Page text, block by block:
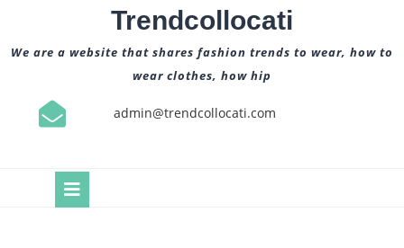
content
Trendcollocati
We are a website that shares fashion trends to wear, how to
wear clothes, how hip
admin@trendcollocati.com